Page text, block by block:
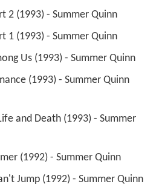
2 (1993) - Summer Quinn
1 (1993) - Summer Quinn
Us (1993) - Summer Quinn
(1992) - Summer Quinn